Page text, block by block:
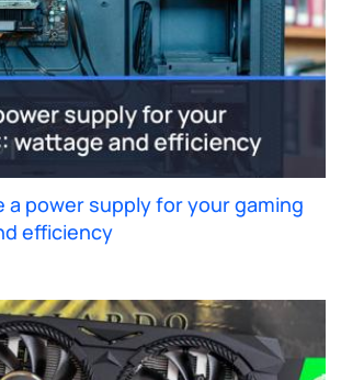
a power supply for your gaming
efficiency